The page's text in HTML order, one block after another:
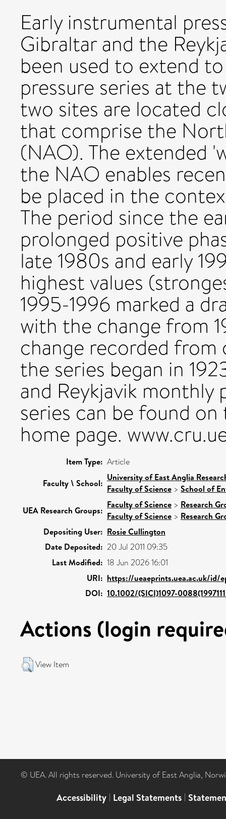
Early instrumental
Gibraltar and the
been used to extend
pressure series at the
two sites are located
that comprise the
(NAO). The extended
the NAO enables
be placed in the
The period since the
prolonged positive
late 1980s and early
highest values
1995-1996 marked a
with the change from
change recorded
the series began in
and Reykjavik monthly
series can be found
home page.
Item Type: Article
Faculty \ School:
University of East Anglia
Faculty of Science > School of
UEA Research Groups:
Faculty of Science > Research
Faculty of Science > Research
Depositing User: Rosie Cullington
Date Deposited: 20 Jul 2011 09:35
Last Modified: 18 Jun 2026 16:01
URI: https://ueaeprints.uea.ac.uk/id/
DOI: 10.1002/(SICI)1097-
Actions (login
View Item
© UEA. All rights reserved. University of East Anglia,
Accessibility | Legal Statements |